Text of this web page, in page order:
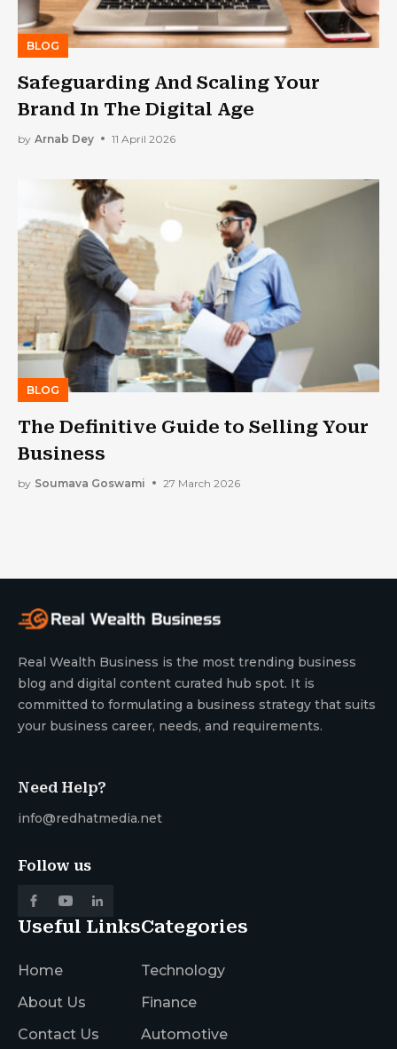
BLOG
Safeguarding And Scaling Your
Brand In The Digital Age
by Arnab Dey 11 April 2026
BLOG
The Definitive Guide to Selling Your
Business
by Soumava Goswami 27 March 2026
Real Wealth Business is the most trending business
blog and digital content curated hub spot. It is
committed to formulating a business strategy that suits
your business career, needs, and requirements.
Need Help?
info@redhatmedia.net
Follow us
Useful Links
Home
About Us
Contact Us
Categories
Technology
Finance
Automotive